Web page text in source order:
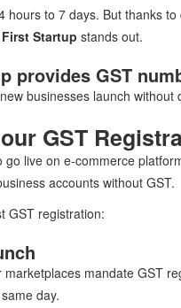
hours to 7 days. But thanks
First Startup stands out.
provides GST
businesses launch without
GST
go live on e-commerce
accounts without GST.
GST registration:
mandate GST
day.